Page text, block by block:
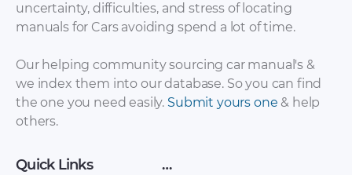
Suzuki – Ignis – Sales
Brochure – 2008 –
Suzuki – Ignis – Sales
Brochure – 2018 –
uncertainty, difficulties, and stress of locating
manuals for Cars avoiding spend a lot of time.
Our helping community sourcing car manual's &
we index them into our database. So you can find
the one you need easily. Submit yours one & help
others.
Quick Links …